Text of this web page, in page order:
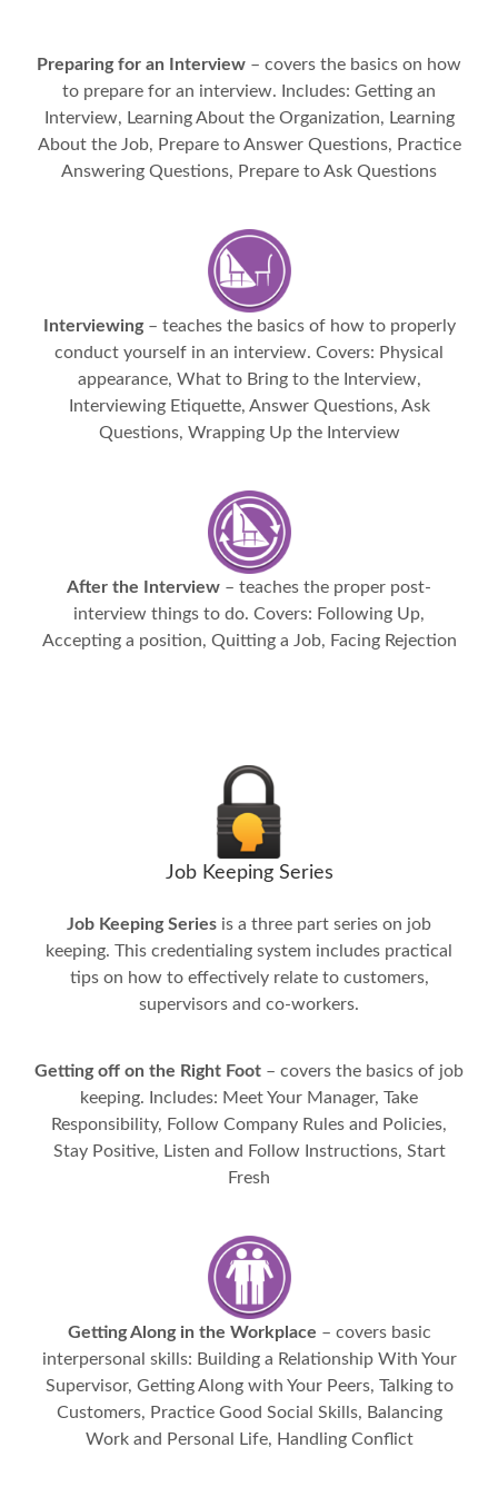
Preparing for an Interview – covers the basics on how
to prepare for an interview. Includes: Getting an
Interview, Learning About the Organization, Learning
About the Job, Prepare to Answer Questions, Practice
Answering Questions, Prepare to Ask Questions
Interviewing– teaches the basics of how to properly
conduct yourself in an interview. Covers: Physical
appearance, What to Bring to the Interview,
Interviewing Etiquette, Answer Questions, Ask
Questions, Wrapping Up the Interview
After the Interview – teaches the proper post-
interview things to do. Covers: Following Up,
Accepting a position, Quitting a Job, Facing Rejection
Job Keeping Series
Job Keeping Series is a three part series on job
keeping. This credentialing system includes practical
tips on how to effectively relate to customers,
supervisors and co-workers.
Getting off on the Right Foot – covers the basics of job
keeping. Includes: Meet Your Manager, Take
Responsibility, Follow Company Rules and Policies,
Stay Positive, Listen and Follow Instructions, Start
Fresh
Getting Along in the Workplace – covers basic
interpersonal skills: Building a Relationship With Your
Supervisor, Getting Along with Your Peers, Talking to
Customers, Practice Good Social Skills, Balancing
Work and Personal Life, Handling Conflict